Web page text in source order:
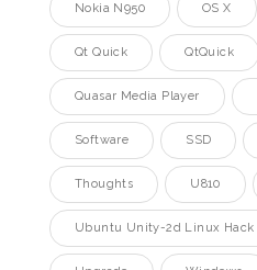
Nokia N950 OS X
Qt Quick QtQuick
Quasar Media Player
Software SSD
Thoughts U810
Ubuntu Unity-2d Linux Hack